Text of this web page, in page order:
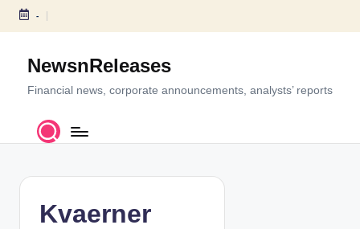
S
c
-
NewsnReleases
Financial news, corporate announcements, analysts’ reports
Kvaerner